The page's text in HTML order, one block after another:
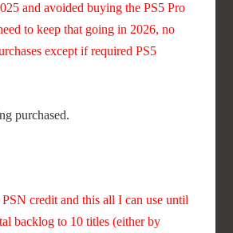
and avoided buying the PS5 Pro
to keep that going in 2026, no
except if required PS5
purchased.
credit and this all I can use until
backlog to 10 titles (either by